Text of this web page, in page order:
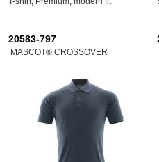
20583-797
MASCOT® CROSSOVER